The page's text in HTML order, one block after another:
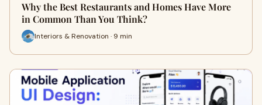
Why the Best Restaurants and Homes Have More
in Common Than You Think?
Interiors & Renovation · 9 min